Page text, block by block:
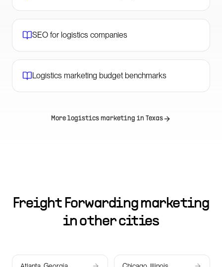
SEO for logistics companies
Logistics marketing budget benchmarks
More logistics marketing in Texas
Freight Forwarding marketing
in other cities